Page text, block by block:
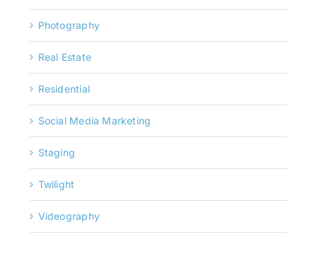
Photography
Real Estate
Residential
Social Media Marketing
Staging
Twilight
Videography